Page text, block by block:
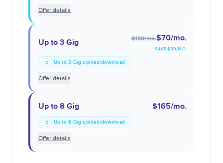
Offer details
Up to 3 Gig $100/mo.$70/mo.
SAVE $30/MO.
Up to 3 Gig upload/download
Offer details
Up to 8 Gig $165/mo.
Up to 8 Gig upload/download
Offer details